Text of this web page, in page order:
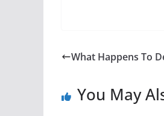
What Happens To
You May